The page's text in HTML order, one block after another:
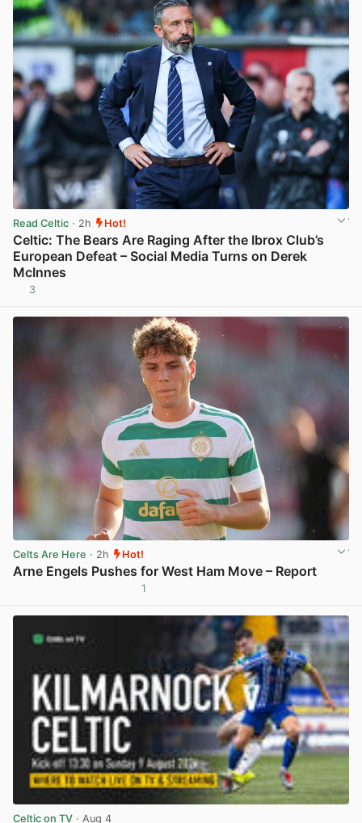
Read Celtic · 2h Hot!
Celtic: The Bears Are Raging After the Ibrox Club’s
European Defeat – Social Media Turns on Derek
McInnes
3
Celts Are Here · 2h Hot!
Arne Engels Pushes for West Ham Move – Report
1
Celtic on TV · Aug 4